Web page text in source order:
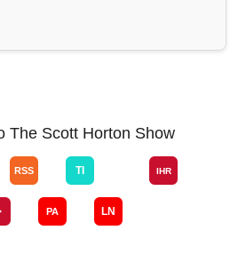
The Scott Horton Show